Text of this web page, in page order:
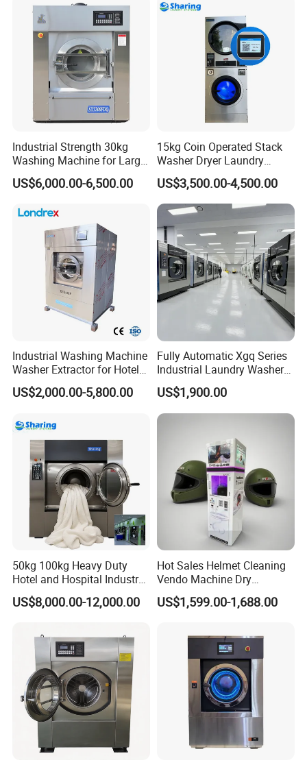
Heated, Customized Design
Available
Bedsheet Folding Steam
Industrial Strength 30kg
Washing Machine for Large
Scale Laundry Wash and
Spin
US$6,000.00-6,500.00
15kg Coin Operated Stack
Washer Dryer Laundry
Washing Machine for
Laundromat
US$3,500.00-4,500.00
Industrial Washing Machine
Washer Extractor for Hotel
Hospital Laundry Factory
Commercial Laundry
US$2,000.00-5,800.00
Fully Automatic Xgq Series
Industrial Laundry Washer
Extractor for Hotel Resort
Laundry Room
US$1,900.00
50kg 100kg Heavy Duty
Hotel and Hospital Industry
Automatic Industrial
Laundry Washing Machine
US$8,000.00-12,000.00
Hot Sales Helmet Cleaning
Vendo Machine Dry
Cleaning Disinfection
Deodorization Automatic
US$1,599.00-1,688.00